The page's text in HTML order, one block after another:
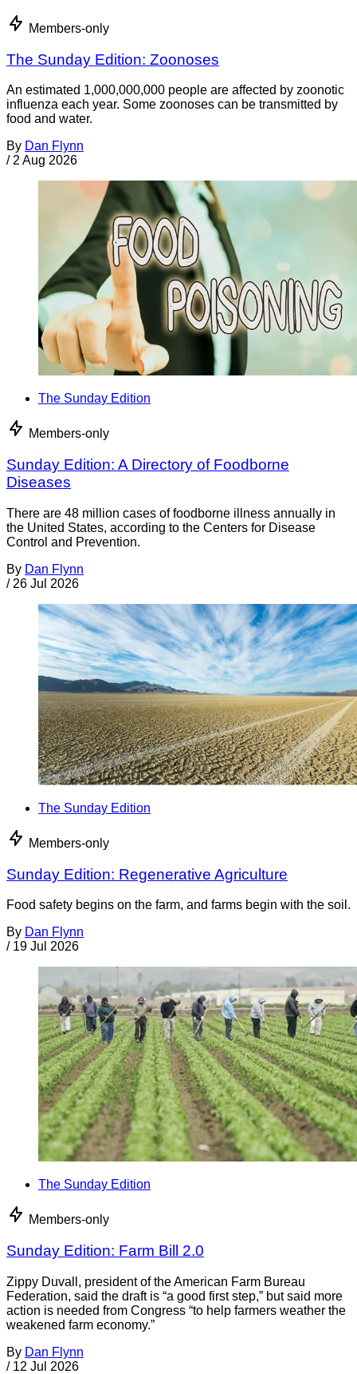
Members-only
The Sunday Edition: Zoonoses
An estimated 1,000,000,000 people are affected by zoonotic
influenza each year. Some zoonoses can be transmitted by
food and water.
By Dan Flynn
/ 2 Aug 2026
The Sunday Edition
Members-only
Sunday Edition: A Directory of Foodborne
Diseases
There are 48 million cases of foodborne illness annually in
the United States, according to the Centers for Disease
Control and Prevention.
By Dan Flynn
/ 26 Jul 2026
The Sunday Edition
Members-only
Sunday Edition: Regenerative Agriculture
Food safety begins on the farm, and farms begin with the soil.
By Dan Flynn
/ 19 Jul 2026
The Sunday Edition
Members-only
Sunday Edition: Farm Bill 2.0
Zippy Duvall, president of the American Farm Bureau
Federation, said the draft is “a good first step,” but said more
action is needed from Congress “to help farmers weather the
weakened farm economy.”
By Dan Flynn
/ 12 Jul 2026